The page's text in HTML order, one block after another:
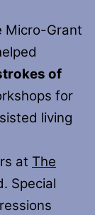
Micro-Grant
of
for
living
at The
Special